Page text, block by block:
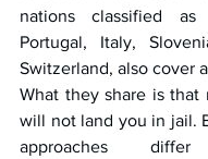
nations classified as
Portugal, Italy,
Switzerland, also cover
What they share is that
will not land you in jail.
approaches differ